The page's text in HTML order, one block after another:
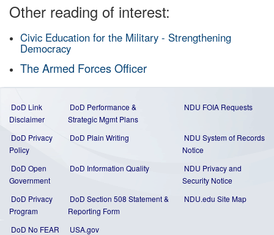
Other reading of interest:
Civic Education for the Military - Strengthening
Democracy
The Armed Forces Officer
DoD Link
Disclaimer
DoD Performance &
Strategic Mgmt Plans
NDU FOIA Requests
DoD Privacy
Policy
DoD Plain Writing
NDU System of Records
Notice
DoD Open
Government
DoD Information Quality
NDU Privacy and
Security Notice
DoD Privacy
Program
DoD Section 508 Statement&
Reporting Form
NDU.edu Site Map
DoD No FEAR
USA.gov